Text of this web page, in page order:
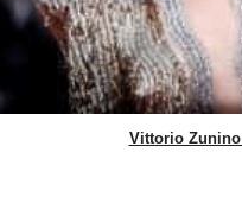
Vittorio Zunino